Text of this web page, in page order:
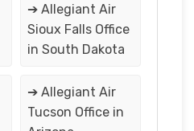
➔ Allegiant Air
Sioux Falls Office
in South Dakota
➔ Allegiant Air
Tucson Office in